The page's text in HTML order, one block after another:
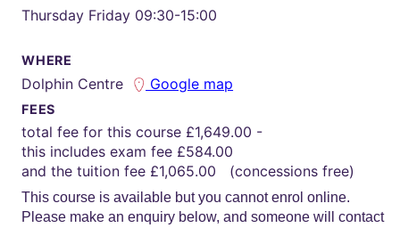
Thursday Friday 09:30-15:00
WHERE
Dolphin Centre Google map
FEES
total fee for this course £1,649.00 -
this includes exam fee £584.00
and the tuition fee £1,065.00 (concessions free)
This course is available but you cannot enrol online.
Please make an enquiry below, and someone will contact